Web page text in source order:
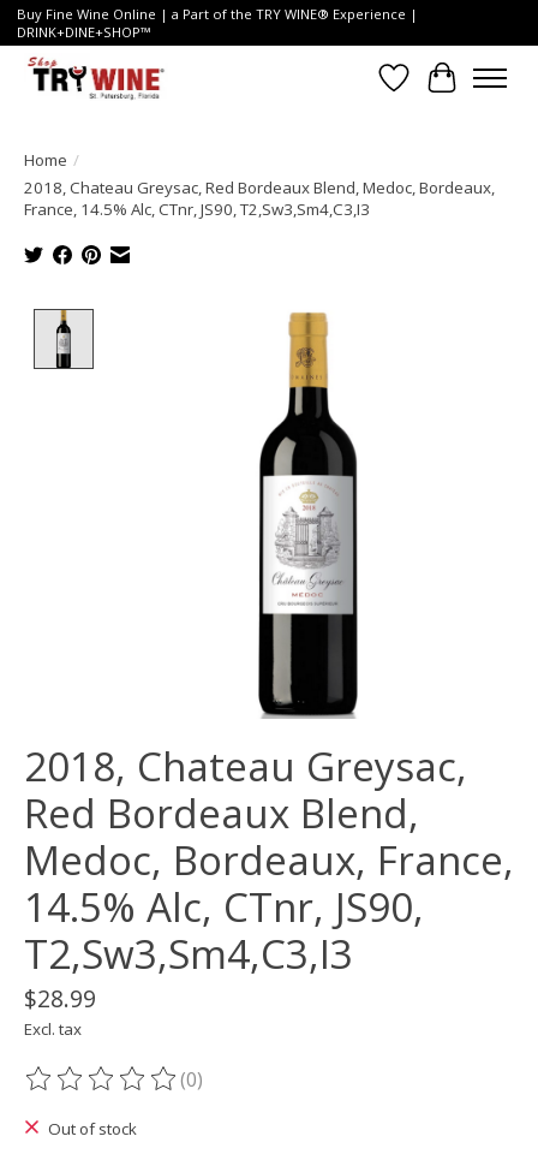
Buy Fine Wine Online | a Part of the TRY WINE® Experience |
DRINK+DINE+SHOP™
Wish List
Cart
Home /
2018, Chateau Greysac, Red Bordeaux Blend, Medoc, Bordeaux,
France, 14.5% Alc, CTnr, JS90, T2,Sw3,Sm4,C3,I3
Product image slideshow Items
2018, Chateau Greysac,
Red Bordeaux Blend,
Medoc, Bordeaux, France,
14.5% Alc, CTnr, JS90,
T2,Sw3,Sm4,C3,I3
$28.99
Excl. tax
The rating of this product is
(0)
Out of stock